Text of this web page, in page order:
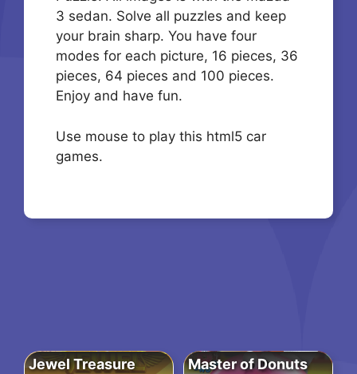
3 sedan. Solve all puzzles and keep
your brain sharp. You have four
modes for each picture, 16 pieces, 36
pieces, 64 pieces and 100 pieces.
Enjoy and have fun.
Use mouse to play this html5 car
games.
Jewel Treasure Master of Donuts